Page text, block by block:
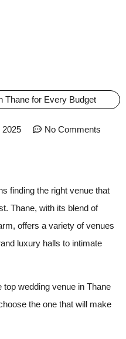
2025 No Comments
finding the right venue that
Thane, with its blend of
offers a variety of venues
luxury halls to intimate
top wedding venue in Thane
the one that will make